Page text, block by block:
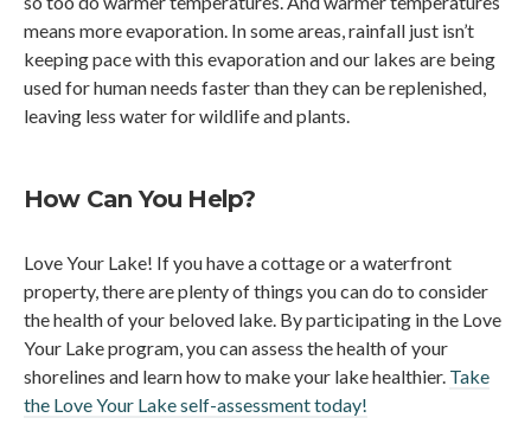
means more evaporation. In some areas, rainfall just isn’t
keeping pace with this evaporation and our lakes are being
used for human needs faster than they can be replenished,
leaving less water for wildlife and plants.
How Can You Help?
Love Your Lake! If you have a cottage or a waterfront
property, there are plenty of things you can do to consider
the health of your beloved lake. By participating in the Love
Your Lake program, you can assess the health of your
shorelines and learn how to make your lake healthier. Take
the Love Your Lake self-assessment today!